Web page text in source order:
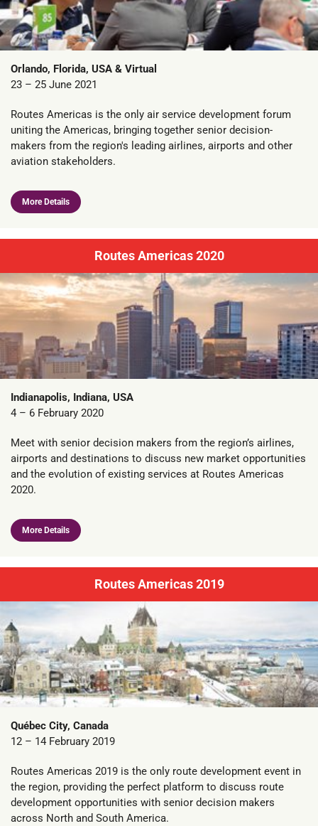
Orlando, Florida, USA & Virtual
23 – 25 June 2021
Routes Americas is the only air service development forum
uniting the Americas, bringing together senior decision-
makers from the region's leading airlines, airports and other
aviation stakeholders.
More Details
Routes Americas 2020
Indianapolis, Indiana, USA
4 – 6 February 2020
Meet with senior decision makers from the region’s airlines,
airports and destinations to discuss new market opportunities
and the evolution of existing services at Routes Americas
2020.
More Details
Routes Americas 2019
Québec City, Canada
12 – 14 February 2019
Routes Americas 2019 is the only route development event in
the region, providing the perfect platform to discuss route
development opportunities with senior decision makers
across North and South America.